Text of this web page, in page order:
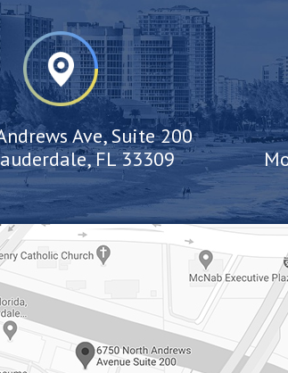
Ave, Suite 200
FL 33309